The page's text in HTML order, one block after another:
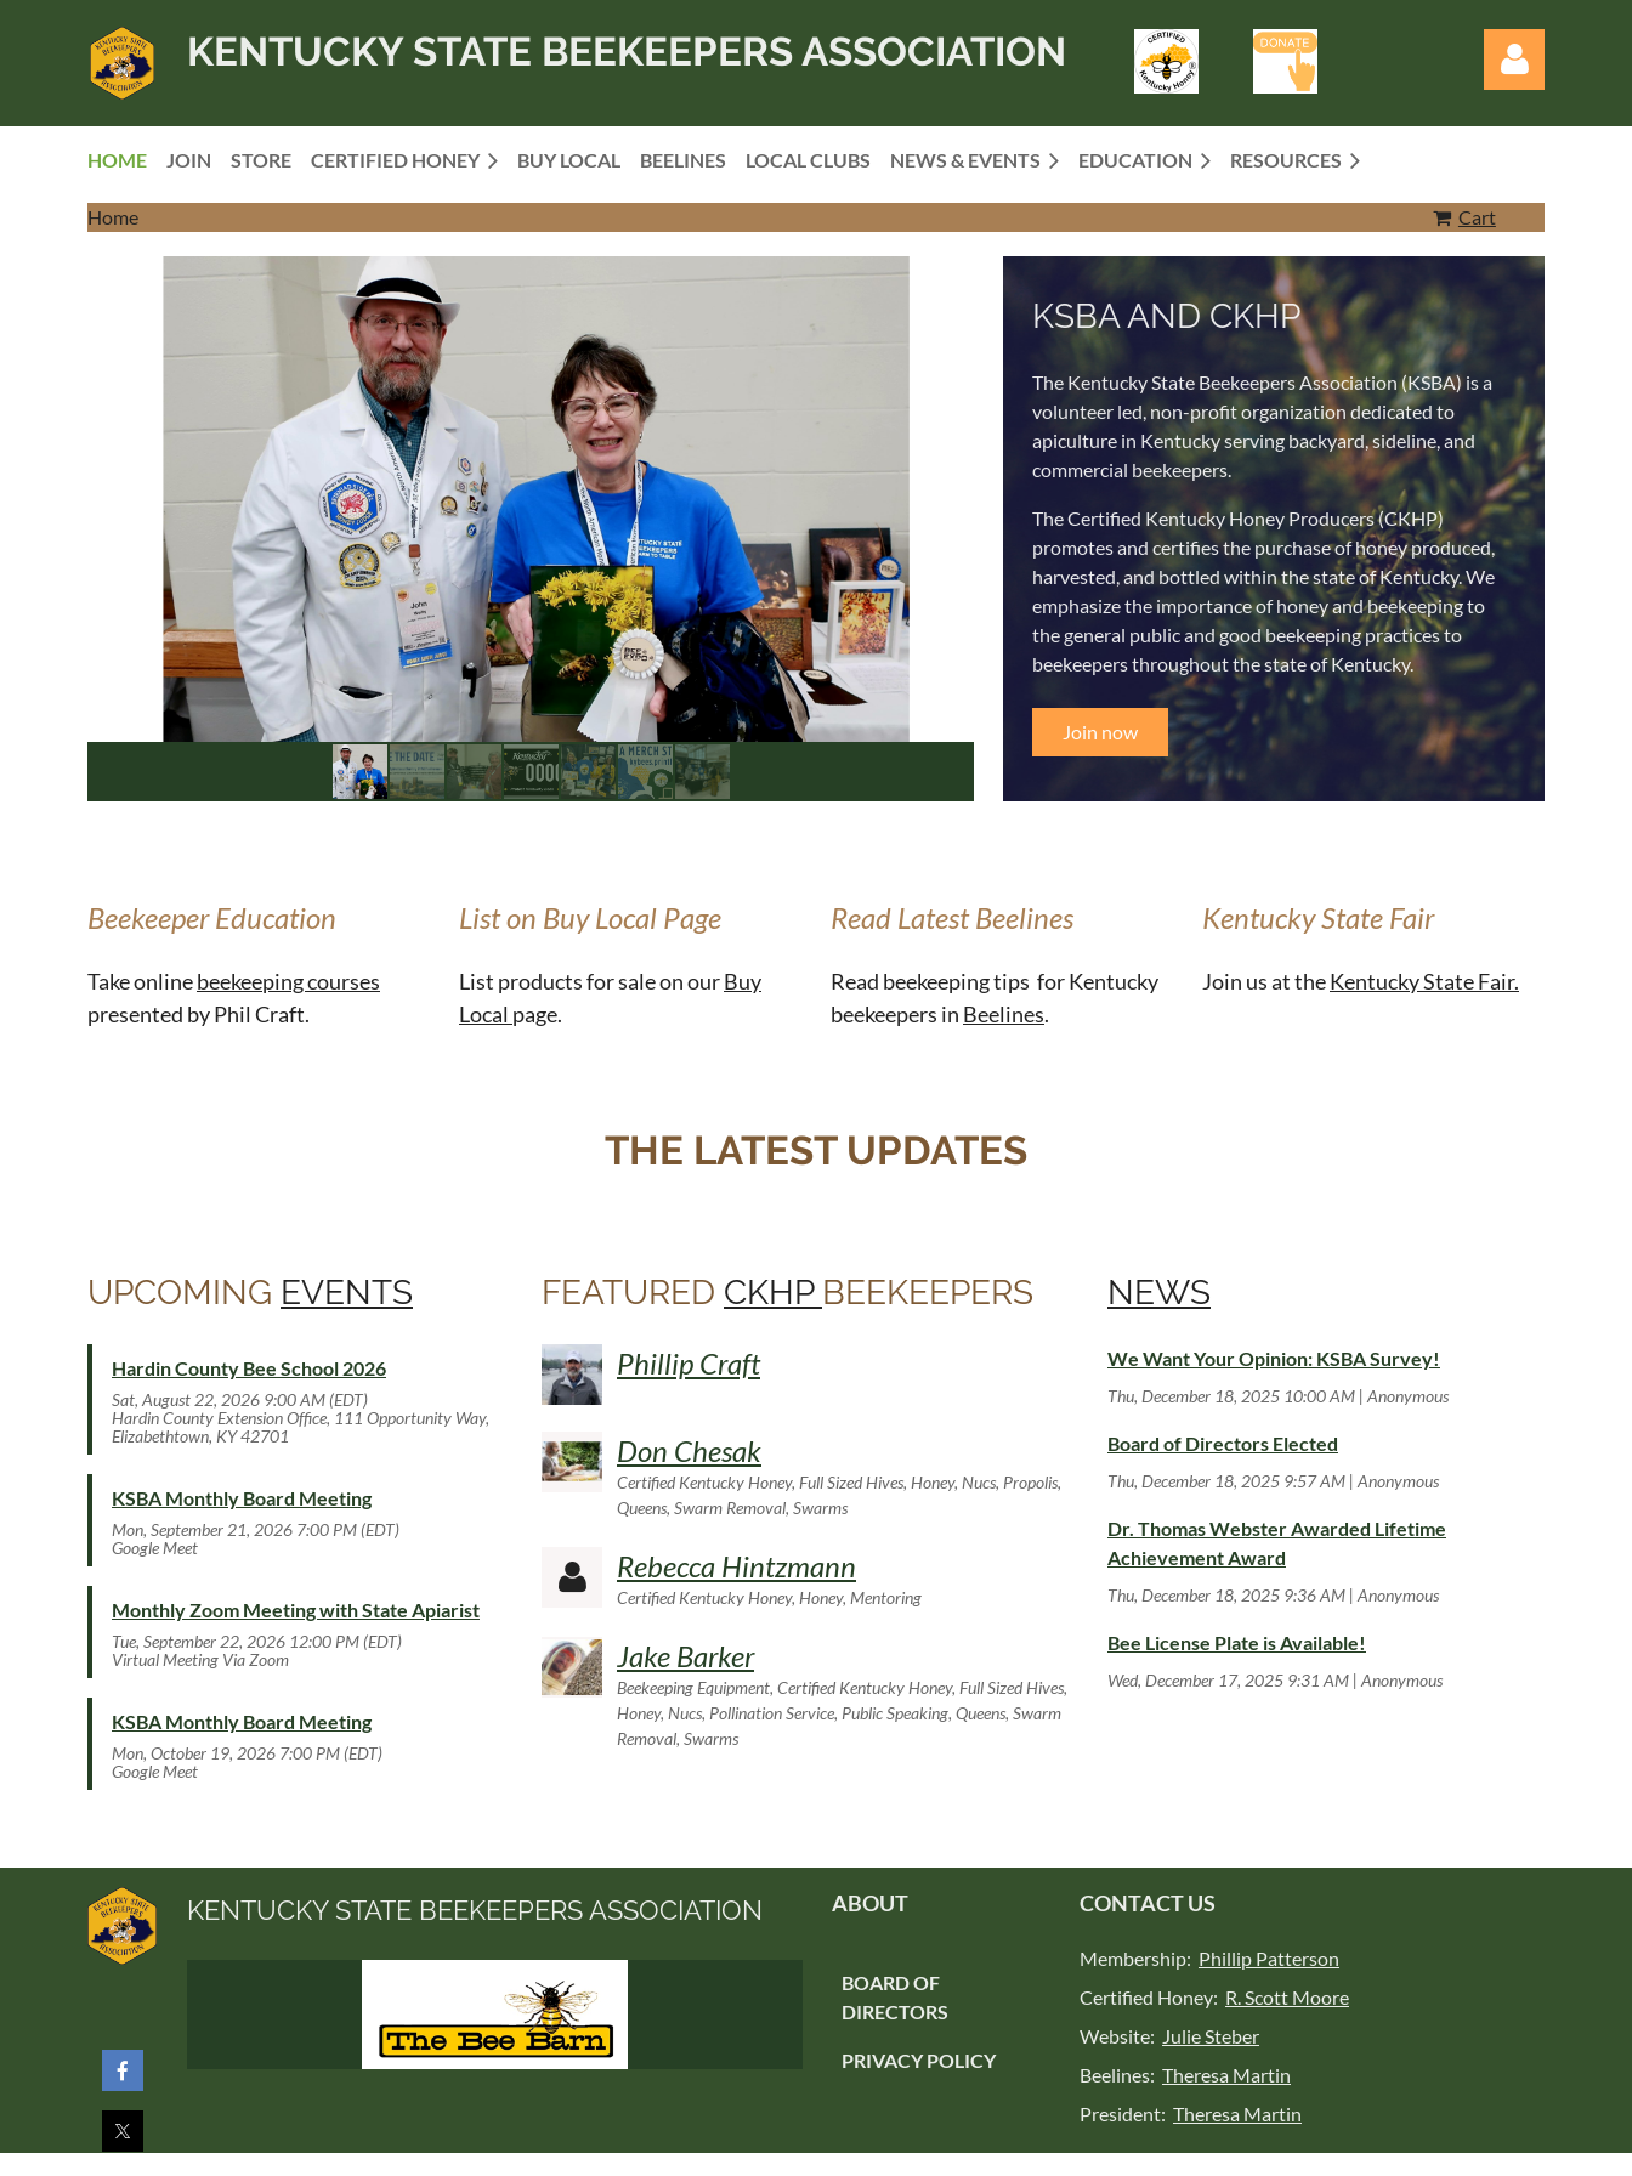
KENTUCKY STATE BEEKEEPERS ASSOCIATION
Log in
HOME JOIN STORE CERTIFIED HONEY BUY LOCAL BEELINES LOCAL CLUBS NEWS & EVENTS EDUCATION RESOURCES
Home Cart
KSBA AND CKHP
The Kentucky State Beekeepers Association (KSBA) is a
volunteer led, non-profit organization dedicated to
apiculture in Kentucky serving backyard, sideline, and
commercial beekeepers.
The Certified Kentucky Honey Producers (CKHP)
promotes and certifies the purchase of honey produced,
harvested, and bottled within the state of Kentucky. We
emphasize the importance of honey and beekeeping to
the general public and good beekeeping practices to
beekeepers throughout the state of Kentucky.
Join now
Beekeeper Education
Take onlinebeekeeping courses
presented by Phil Craft.
List on Buy Local Page
List products for sale on ourBuy
Local page.
Read Latest Beelines
Read beekeeping tips for Kentucky
beekeepers in Beelines.
Kentucky State Fair
Join us at theKentucky State Fair.
THE LATEST UPDATES
UPCOMING EVENTS
Hardin County Bee School 2026
Sat, August 22, 2026 9:00 AM (EDT)
Hardin County Extension Office, 111 Opportunity Way,
Elizabethtown, KY 42701
KSBA Monthly Board Meeting
Mon, September 21, 2026 7:00 PM (EDT)
Google Meet
Monthly Zoom Meeting with State Apiarist
Tue, September 22, 2026 12:00 PM (EDT)
Virtual Meeting Via Zoom
KSBA Monthly Board Meeting
Mon, October 19, 2026 7:00 PM (EDT)
Google Meet
FEATURED CKHP BEEKEEPERS
Phillip Craft
Don Chesak
Certified Kentucky Honey, Full Sized Hives, Honey, Nucs, Propolis,
Queens, Swarm Removal, Swarms
 Rebecca Hintzmann
Certified Kentucky Honey, Honey, Mentoring
Jake Barker
Beekeeping Equipment, Certified Kentucky Honey, Full Sized Hives,
Honey, Nucs, Pollination Service, Public Speaking, Queens, Swarm
Removal, Swarms
NEWS
We Want Your Opinion: KSBA Survey!
Thu, December 18, 2025 10:00 AM Anonymous
Board of Directors Elected
Thu, December 18, 2025 9:57 AM Anonymous
Dr. Thomas Webster Awarded Lifetime
Achievement Award
Thu, December 18, 2025 9:36 AM Anonymous
Bee License Plate is Available!
Wed, December 17, 2025 9:31 AM Anonymous
KENTUCKY STATE BEEKEEPERS ASSOCIATION ABOUT
BOARD OF
DIRECTORS
PRIVACY POLICY
CONTACT US
Membership: Phillip Patterson
Certified Honey: R. Scott Moore
Website: Julie Steber
Beelines: Theresa Martin
President: Theresa Martin